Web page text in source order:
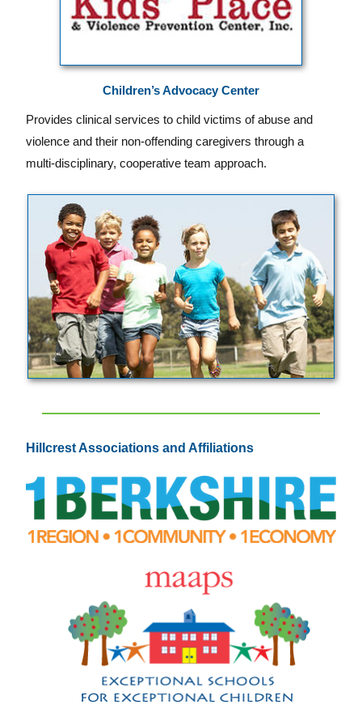
Children’s Advocacy Center
Provides clinical services to child victims of abuse and
violence and their non-offending caregivers through a
multi-disciplinary, cooperative team approach.
Hillcrest Associations and Affiliations